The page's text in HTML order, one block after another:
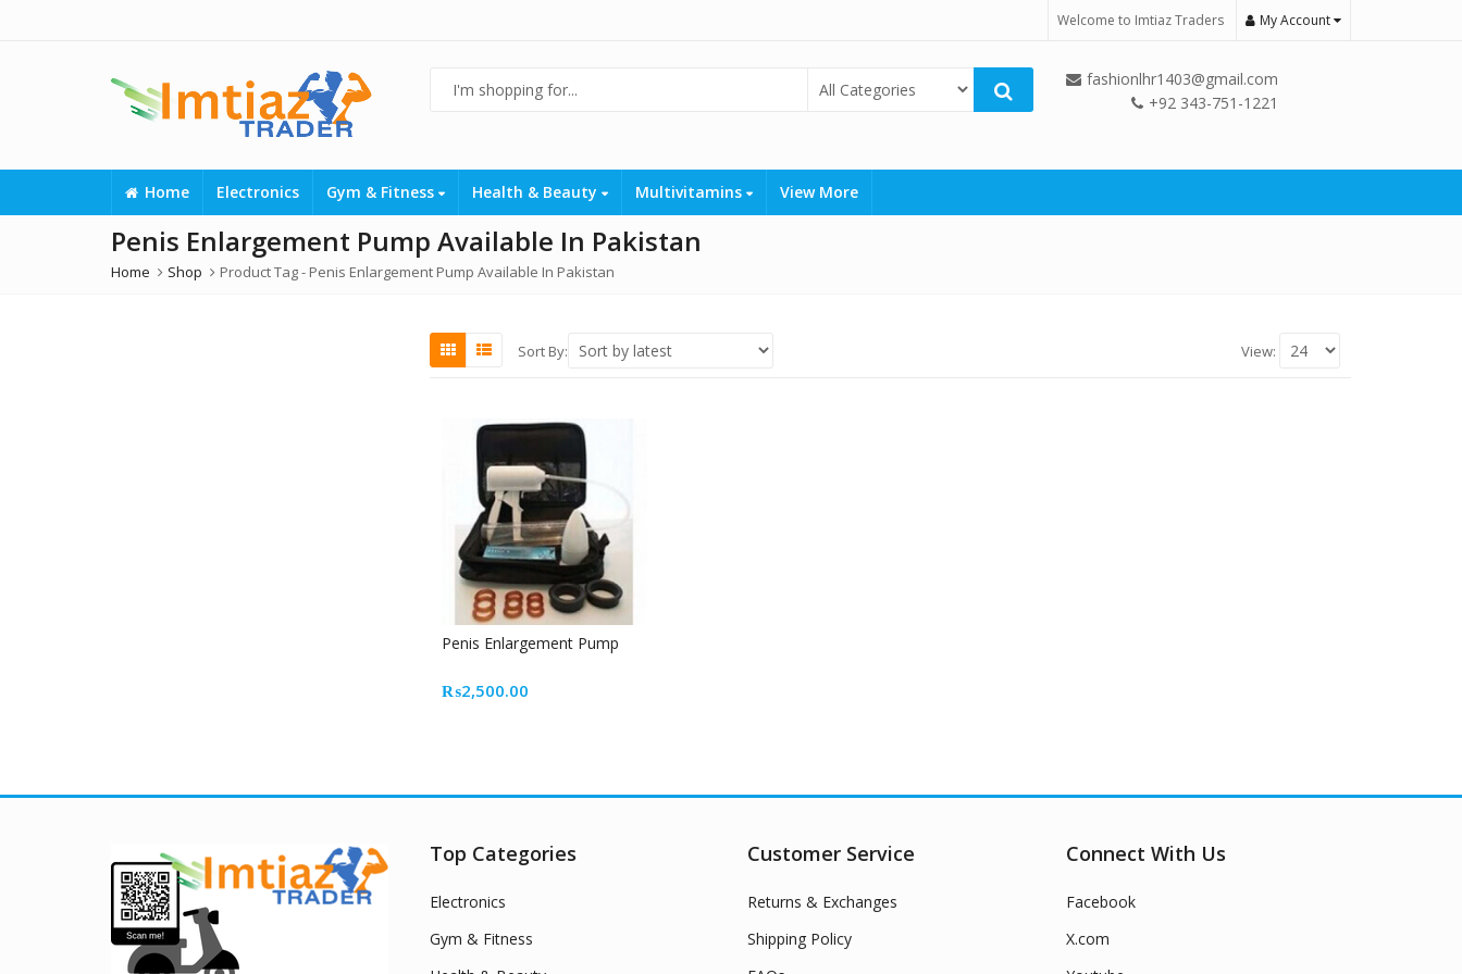
Welcome to Imtiaz Traders My Account
fashionlhr1403@gmail.com
+92 343-751-1221
Home Electronics Gym & Fitness Health & Beauty Multivitamins View More
Penis Enlargement Pump Available In Pakistan
Home Shop Product Tag - Penis Enlargement Pump Available In Pakistan
Sort By: View:
Penis Enlargement Pump
₨2,500.00
Top Categories
Electronics
Gym & Fitness
Customer Service
Returns & Exchanges
Shipping Policy
Connect With Us
Facebook
X.com